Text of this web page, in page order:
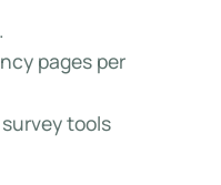
pages per
tools